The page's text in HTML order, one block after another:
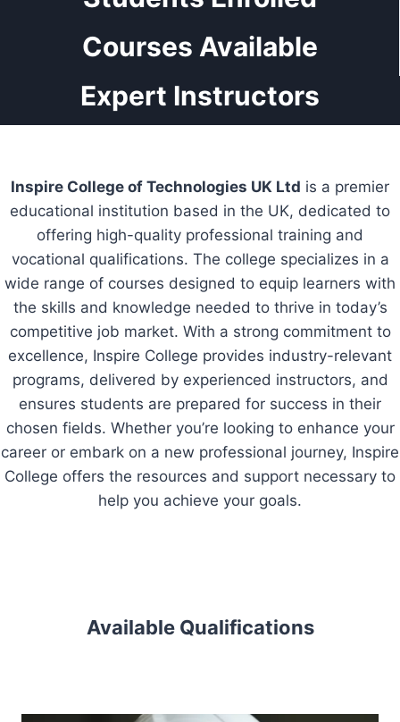
Courses Available
Expert Instructors
Inspire College of Technologies UK Ltd is a premier
educational institution based in the UK, dedicated to
offering high-quality professional training and
vocational qualifications. The college specializes in a
wide range of courses designed to equip learners with
the skills and knowledge needed to thrive in today’s
competitive job market. With a strong commitment to
excellence, Inspire College provides industry-relevant
programs, delivered by experienced instructors, and
ensures students are prepared for success in their
chosen fields. Whether you’re looking to enhance your
career or embark on a new professional journey, Inspire
College offers the resources and support necessary to
help you achieve your goals.
Available Qualifications